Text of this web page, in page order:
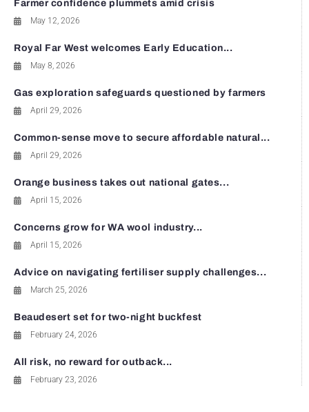
Farmer confidence plummets amid crisis
May 12, 2026
Royal Far West welcomes Early Education...
May 8, 2026
Gas exploration safeguards questioned by farmers
April 29, 2026
Common-sense move to secure affordable natural...
April 29, 2026
Orange business takes out national gates...
April 15, 2026
Concerns grow for WA wool industry...
April 15, 2026
Advice on navigating fertiliser supply challenges...
March 25, 2026
Beaudesert set for two-night buckfest
February 24, 2026
All risk, no reward for outback...
February 23, 2026